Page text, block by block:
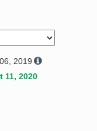
2019
11, 2020